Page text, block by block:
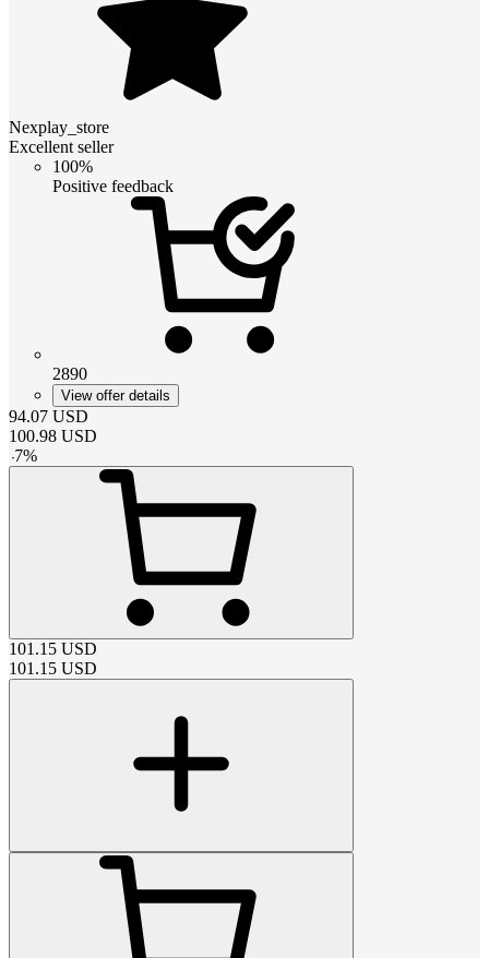
Nexplay_store
Excellent seller
100%
Positive feedback
2890
View offer details
94.07 USD
100.98 USD
-7%
101.15 USD
101.15 USD